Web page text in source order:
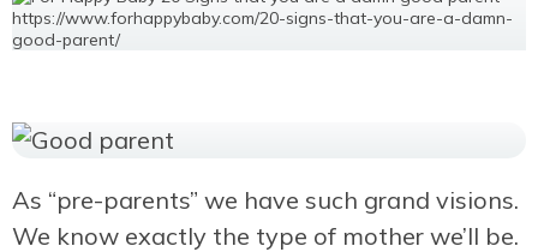
As “pre-parents” we have such grand visions.
We know exactly the type of mother we’ll be.